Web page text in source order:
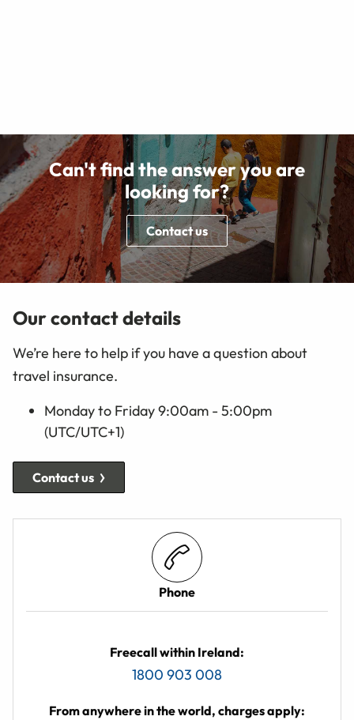
Can't find the answer you are
looking for?
Contact us
Our contact details
We’re here to help if you have a question about
travel insurance.
Monday to Friday 9:00am - 5:00pm
(UTC/UTC+1)
Contact us
Phone
Freecall within Ireland:
1800 903 008
From anywhere in the world, charges apply: